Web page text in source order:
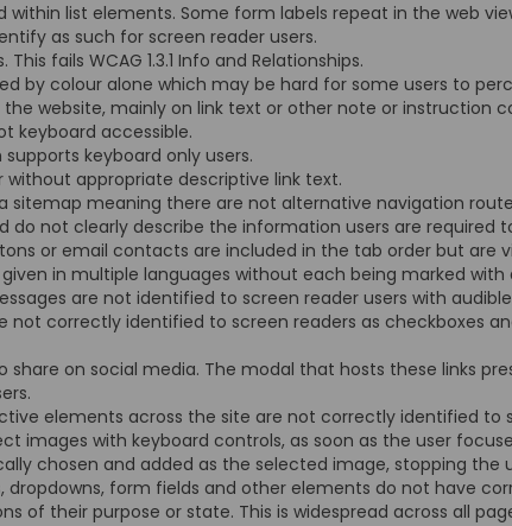
list elements. Some form labels repeat in the web
as such for screen reader users.
fails WCAG 1.3.1 Info and Relationships.
by colour alone which may be hard for some users to
website, mainly on link text or other note or instruction
keyboard accessible.
keyboard only users.
without appropriate descriptive link text.
sitemap meaning there are not alternative navigation
do not clearly describe the information users are required
or email contacts are included in the tab order but are
in multiple languages without each being marked with
are not identified to screen reader users with
not correctly identified to screen readers as checkboxes
on social media. The modal that hosts these links
elements across the site are not correctly identified to
images with keyboard controls, as soon as the user
chosen and added as the selected image, stopping the
form fields and other elements do not have
of their purpose or state. This is widespread across all